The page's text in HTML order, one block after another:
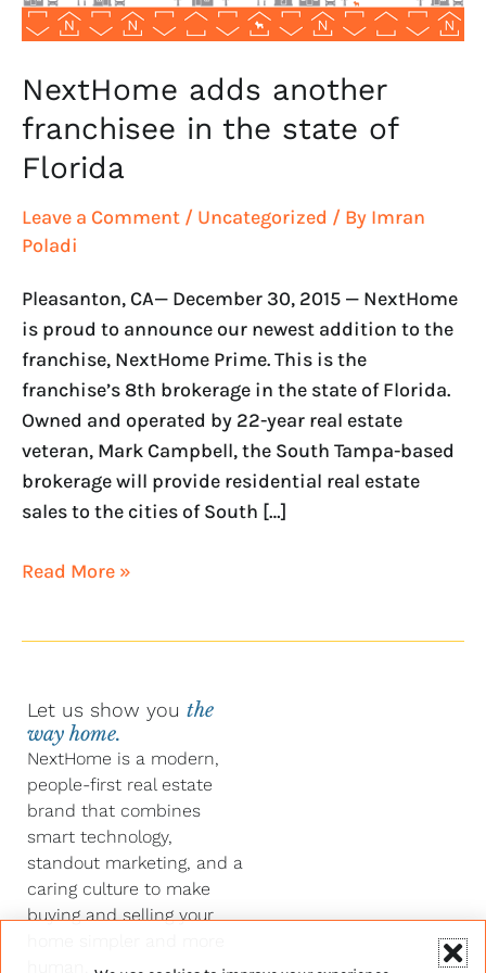
NextHome adds another
franchisee in the state of
Florida
Leave a Comment / Uncategorized / By Imran
Poladi
Pleasanton, CA— December 30, 2015 — NextHome
is proud to announce our newest addition to the
franchise, NextHome Prime. This is the
franchise’s 8th brokerage in the state of Florida.
Owned and operated by 22-year real estate
veteran, Mark Campbell, the South Tampa-based
brokerage will provide residential real estate
sales to the cities of South […]
Florida
Read More »
Let us show you the
way home.
NextHome is a modern,
people-first real estate
brand that combines
smart technology,
standout marketing, and a
caring culture to make
buying and selling your